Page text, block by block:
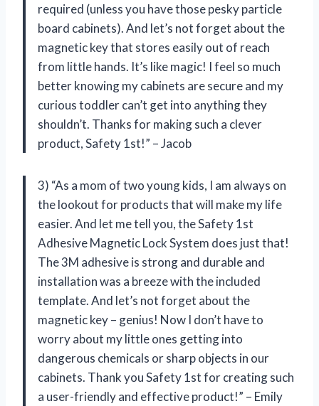
required (unless you have those pesky particle
board cabinets). And let’s not forget about the
magnetic key that stores easily out of reach
from little hands. It’s like magic! I feel so much
better knowing my cabinets are secure and my
curious toddler can’t get into anything they
shouldn’t. Thanks for making such a clever
product, Safety 1st!” – Jacob
3) “As a mom of two young kids, I am always on
the lookout for products that will make my life
easier. And let me tell you, the Safety 1st
Adhesive Magnetic Lock System does just that!
The 3M adhesive is strong and durable and
installation was a breeze with the included
template. And let’s not forget about the
magnetic key – genius! Now I don’t have to
worry about my little ones getting into
dangerous chemicals or sharp objects in our
cabinets. Thank you Safety 1st for creating such
a user-friendly and effective product!” – Emily